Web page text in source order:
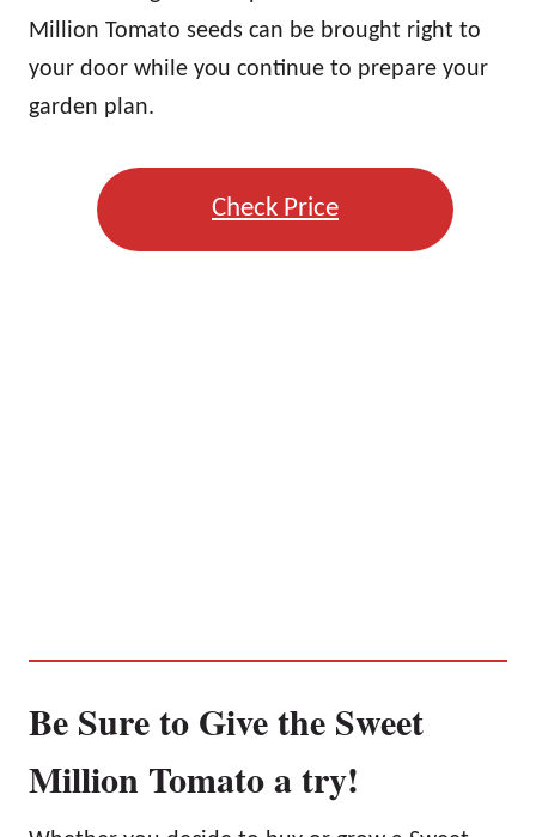
Million Tomato seeds can be brought right to
your door while you continue to prepare your
garden plan.
Check Price
Be Sure to Give the Sweet
Million Tomato a try!